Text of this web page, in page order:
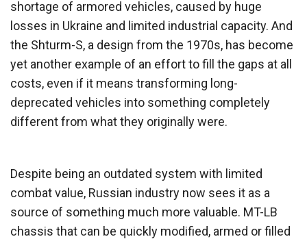
shortage of armored vehicles, caused by huge
losses in Ukraine and limited industrial capacity. And
the Shturm-S, a design from the 1970s, has become
yet another example of an effort to fill the gaps at all
costs, even if it means transforming long-
deprecated vehicles into something completely
different from what they originally were.
Despite being an outdated system with limited
combat value, Russian industry now sees it as a
source of something much more valuable. MT-LB
chassis that can be quickly modified, armed or filled